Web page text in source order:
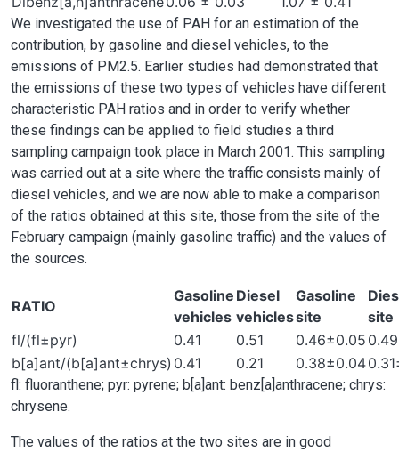
We investigated the use of PAH for an estimation of the
contribution, by gasoline and diesel vehicles, to the
emissions of PM2.5. Earlier studies had demonstrated that
the emissions of these two types of vehicles have different
characteristic PAH ratios and in order to verify whether
these findings can be applied to field studies a third
sampling campaign took place in March 2001. This sampling
was carried out at a site where the traffic consists mainly of
diesel vehicles, and we are now able to make a comparison
of the ratios obtained at this site, those from the site of the
February campaign (mainly gasoline traffic) and the values of
the sources.
RATIO
Gasoline
vehicles
Diesel
vehicles
Gasoline
site
site
fl/(fl±pyr)
0.41 0.51 0.46±0.05
b[a]ant/(b[a]ant±chrys) 0.41 0.21 0.38±0.04
fl: fluoranthene; pyr: pyrene; b[a]ant: benz[a]anthracene; chrys:
chrysene.
The values of the ratios at the two sites are in good